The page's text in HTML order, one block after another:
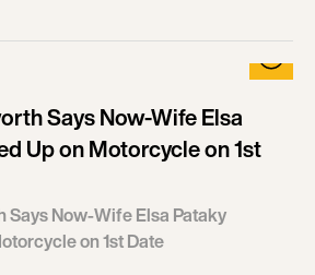
Says Now-Wife Elsa
Up on Motorcycle on 1st
Says Now-Wife Elsa Pataky
on 1st Date